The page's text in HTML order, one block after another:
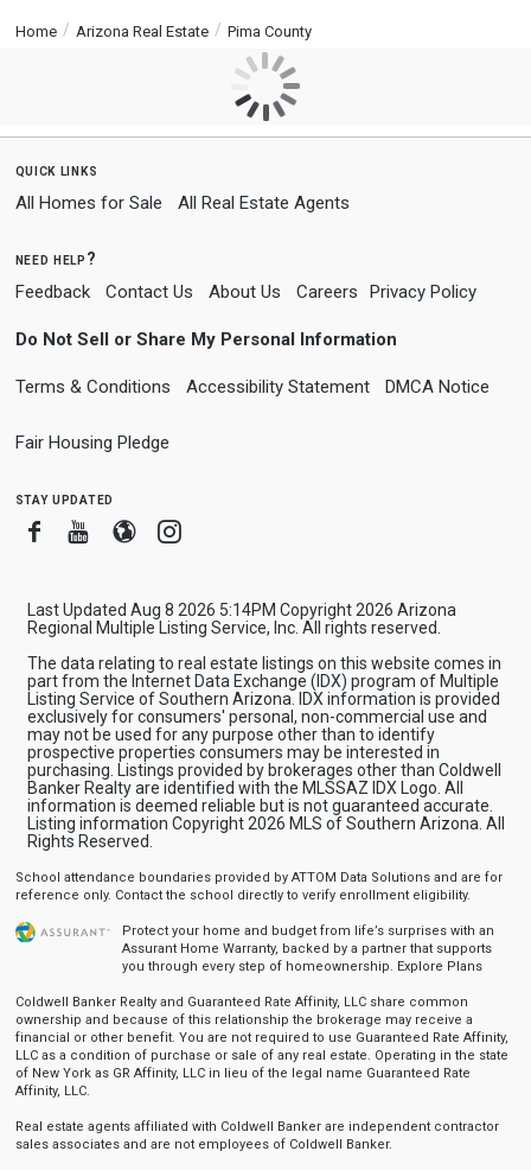
Home Arizona Real Estate Pima County
quick links
All Homes for Sale All Real Estate Agents
need help?
Feedback Contact Us About Us Careers Privacy Policy
Do Not Sell or Share My Personal Information
Terms & Conditions Accessibility Statement DMCA Notice
Fair Housing Pledge
stay updated
FacebookYoutube
BloggerInstagram
Last Updated Aug 8 2026 5:14PM Copyright 2026 Arizona
Regional Multiple Listing Service, Inc. All rights reserved.
The data relating to real estate listings on this website comes in
part from the Internet Data Exchange (IDX) program of Multiple
Listing Service of Southern Arizona. IDX information is provided
exclusively for consumers' personal, non-commercial use and
may not be used for any purpose other than to identify
prospective properties consumers may be interested in
purchasing. Listings provided by brokerages other than Coldwell
Banker Realty are identified with the MLSSAZ IDX Logo. All
information is deemed reliable but is not guaranteed accurate.
Listing information Copyright 2026 MLS of Southern Arizona. All
Rights Reserved.
School attendance boundaries provided by ATTOM Data Solutions and are for
reference only. Contact the school directly to verify enrollment eligibility.
Protect your home and budget from life’s surprises with an
Assurant Home Warranty, backed by a partner that supports
you through every step of homeownership. Explore Plans
Coldwell Banker Realty and Guaranteed Rate Affinity, LLC share common
ownership and because of this relationship the brokerage may receive a
financial or other benefit. You are not required to use Guaranteed Rate Affinity,
LLC as a condition of purchase or sale of any real estate. Operating in the state
of New York as GR Affinity, LLC in lieu of the legal name Guaranteed Rate
Affinity, LLC.
Real estate agents affiliated with Coldwell Banker are independent contractor
sales associates and are not employees of Coldwell Banker.